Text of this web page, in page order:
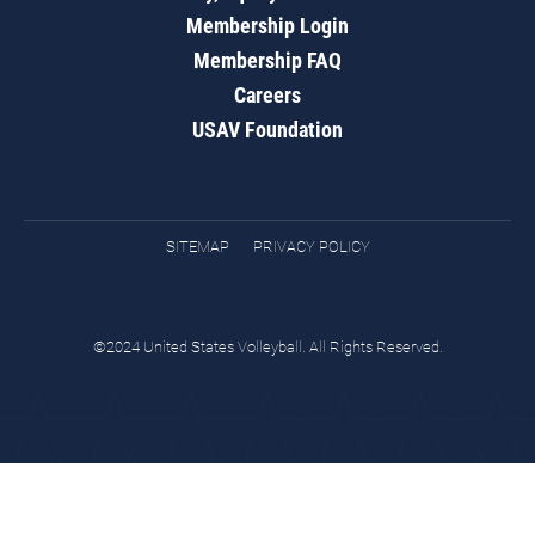
Membership Login
Membership FAQ
Careers
USAV Foundation
SITEMAP PRIVACY POLICY
©2024 United States Volleyball. All Rights Reserved.